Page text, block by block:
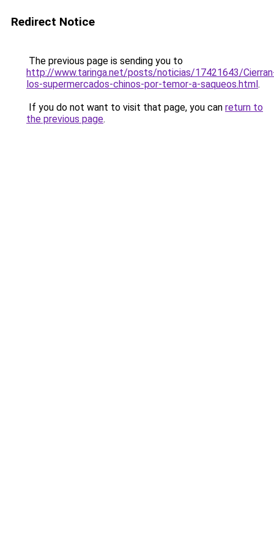
Redirect Notice
The previous page is sending you to
http://www.taringa.net/posts/noticias/17421643/
los-supermercados-chinos-por-temor-a-saqueos.html.
If you do not want to visit that page, you can return to
the previous page.